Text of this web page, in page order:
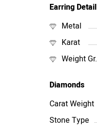
Earring Detail
Metal
Karat
Weight Gr.
Diamonds
Carat Weight
Stone Type